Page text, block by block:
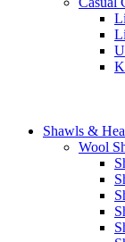
Shawls &
Wool